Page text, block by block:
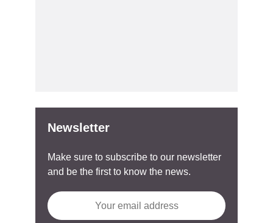
Newsletter
Make sure to subscribe to our newsletter
and be the first to know the news.